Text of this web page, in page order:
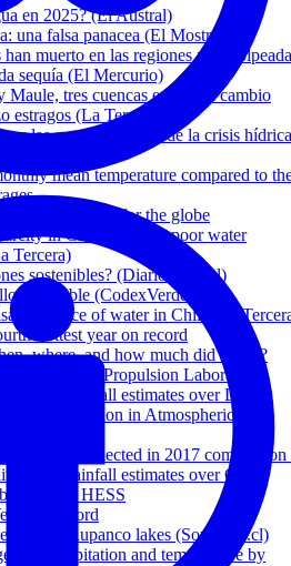
en 2025? (El Austral)
una falsa panacea (El Mostrador)
muerto en las regiones más
sequía (El Mercurio)
Maule, tres cuencas en que el cambio
estragos (La Tercera)
las graves secuelas de la crisis hídrica
mean temperature compared to
on record for the globe
in Chile is due to poor water
Tercera)
sostenibles? (Diario Austral)
sostenible (CodexVerde)
of water in Chile (La
hottest year on record
where, and how much did it rain?
NASA's Jet Propulsion Laboratory
based rainfall estimates over Latin
for publication in Atmospheric
1171560 selected in 2017 competition
based rainfall estimates over Chile
in HESS
on Record
and Rupanco lakes (SoyChile.cl)
in precipitation and temperature by